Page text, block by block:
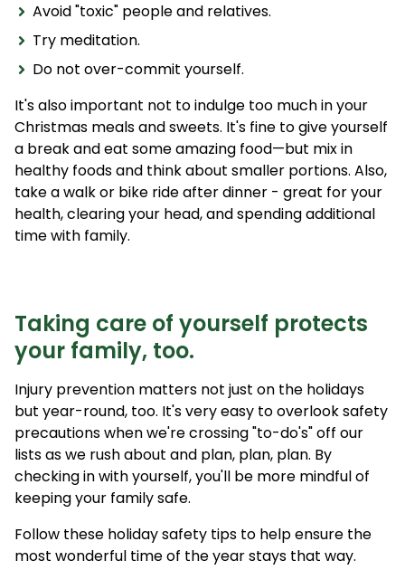
Avoid "toxic" people and relatives.
Try meditation.
Do not over-commit yourself.
It's also important not to indulge too much in your
Christmas meals and sweets. It's fine to give yourself
a break and eat some amazing food—but mix in
healthy foods and think about smaller portions. Also,
take a walk or bike ride after dinner - great for your
health, clearing your head, and spending additional
time with family.
Taking care of yourself protects
your family, too.
Injury prevention matters not just on the holidays
but year-round, too. It's very easy to overlook safety
precautions when we're crossing "to-do's" off our
lists as we rush about and plan, plan, plan. By
checking in with yourself, you'll be more mindful of
keeping your family safe.
Follow these holiday safety tips to help ensure the
most wonderful time of the year stays that way.